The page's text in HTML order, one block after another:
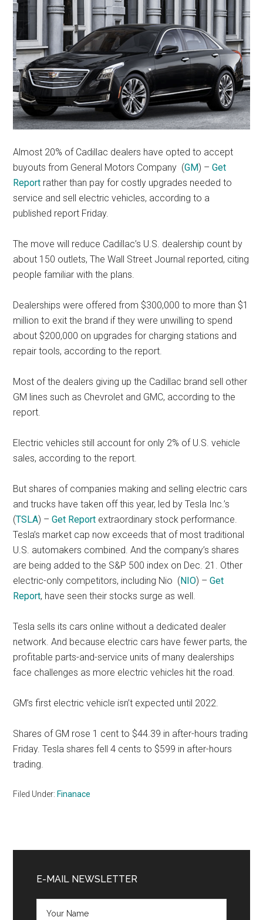
Almost 20% of Cadillac dealers have opted to accept
buyouts from General Motors Company (GM) –Get
Report rather than pay for costly upgrades needed to
service and sell electric vehicles, according to a
published report Friday.
The move will reduce Cadillac’s U.S. dealership count by
about 150 outlets, The Wall Street Journal reported, citing
people familiar with the plans.
Dealerships were offered from $300,000 to more than $1
million to exit the brand if they were unwilling to spend
about $200,000 on upgrades for charging stations and
repair tools, according to the report.
Most of the dealers giving up the Cadillac brand sell other
GM lines such as Chevrolet and GMC, according to the
report.
Electric vehicles still account for only 2% of U.S. vehicle
sales, according to the report.
But shares of companies making and selling electric cars
and trucks have taken off this year, led by Tesla Inc.’s
(TSLA) –Get Report extraordinary stock performance.
Tesla’s market cap now exceeds that of most traditional
U.S. automakers combined. And the company’s shares
are being added to the S&P 500 index on Dec. 21. Other
electric-only competitors, including Nio (NIO) –Get
Report, have seen their stocks surge as well.
Tesla sells its cars online without a dedicated dealer
network. And because electric cars have fewer parts, the
profitable parts-and-service units of many dealerships
face challenges as more electric vehicles hit the road.
GM’s first electric vehicle isn’t expected until 2022.
Shares of GM rose 1 cent to $44.39 in after-hours trading
Friday. Tesla shares fell 4 cents to $599 in after-hours
trading.
Filed Under: Finanace
Sidebar
E-MAIL NEWSLETTER